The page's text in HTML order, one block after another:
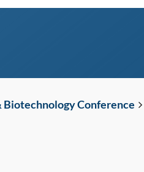
Biotechnology Conference